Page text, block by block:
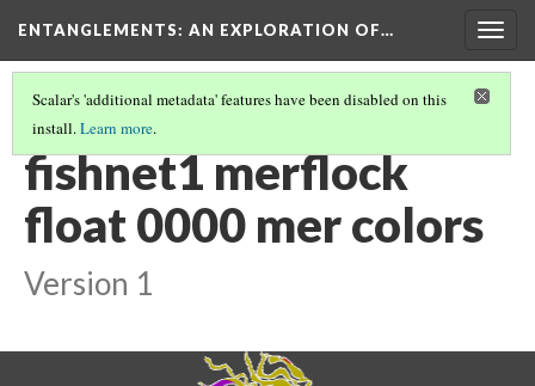
ENTANGLEMENTS: AN EXPLORATION OF…
Scalar's 'additional metadata' features have been disabled on this
install.Learn more.
UNDERWATER PAPER CUTTING
fishnet1 merflock
float 0000 mer colors
Version 1